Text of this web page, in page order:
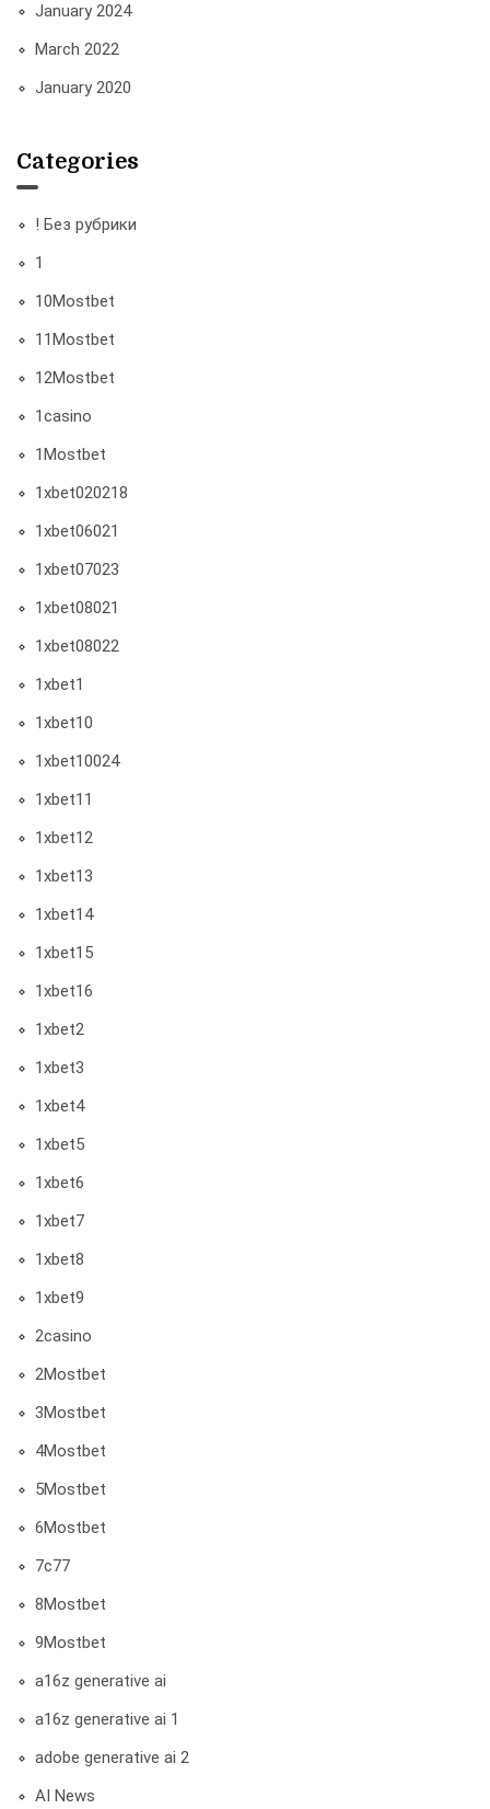
January 2024
March 2022
January 2020
Categories
! Без рубрики
1
10Mostbet
11Mostbet
12Mostbet
1casino
1Mostbet
1xbet020218
1xbet06021
1xbet07023
1xbet08021
1xbet08022
1xbet1
1xbet10
1xbet10024
1xbet11
1xbet12
1xbet13
1xbet14
1xbet15
1xbet16
1xbet2
1xbet3
1xbet4
1xbet5
1xbet6
1xbet7
1xbet8
1xbet9
2casino
2Mostbet
3Mostbet
4Mostbet
5Mostbet
6Mostbet
7c77
8Mostbet
9Mostbet
a16z generative ai
a16z generative ai 1
adobe generative ai 2
AI News